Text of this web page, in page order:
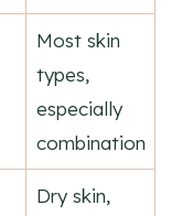
Most skin
types,
especially
combination
Dry skin,